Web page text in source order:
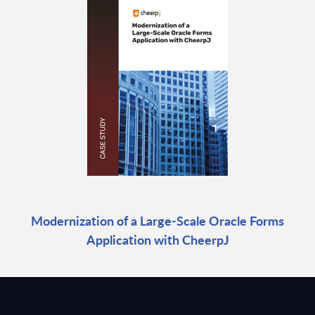
Modernization of a Large-Scale Oracle Forms
Application with CheerpJ